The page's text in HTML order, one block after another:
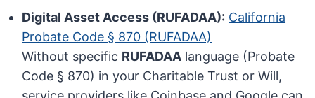
Digital Asset Access (RUFADAA): California
Probate Code § 870 (RUFADAA)
Without specific RUFADAA language (Probate
Code § 870) in your Charitable Trust or Will,